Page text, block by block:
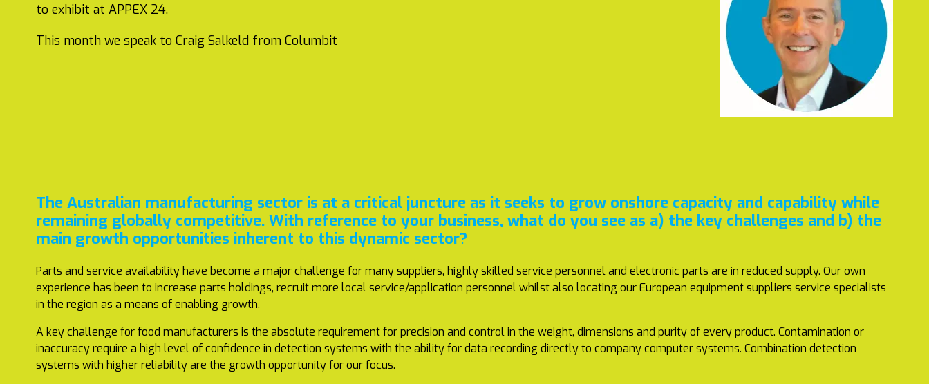
to exhibit at APPEX 24.
This month we speak to Craig Salkeld from Columbit
The Australian manufacturing sector is at a critical juncture as it seeks to grow onshore capacity and capability while
remaining globally competitive. With reference to your business, what do you see as a) the key challenges and b) the
main growth opportunities inherent to this dynamic sector?
Parts and service availability have become a major challenge for many suppliers, highly skilled service personnel and electronic parts are in reduced supply. Our own
experience has been to increase parts holdings, recruit more local service/application personnel whilst also locating our European equipment suppliers service specialists
in the region as a means of enabling growth.
A key challenge for food manufacturers is the absolute requirement for precision and control in the weight, dimensions and purity of every product. Contamination or
inaccuracy require a high level of confidence in detection systems with the ability for data recording directly to company computer systems. Combination detection
systems with higher reliability are the growth opportunity for our focus.